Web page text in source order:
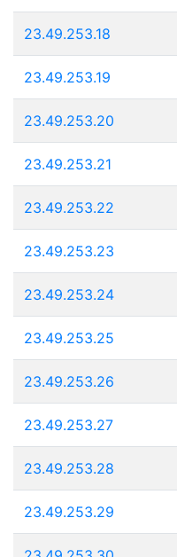
23.49.253.18
23.49.253.19
23.49.253.20
23.49.253.21
23.49.253.22
23.49.253.23
23.49.253.24
23.49.253.25
23.49.253.26
23.49.253.27
23.49.253.28
23.49.253.29